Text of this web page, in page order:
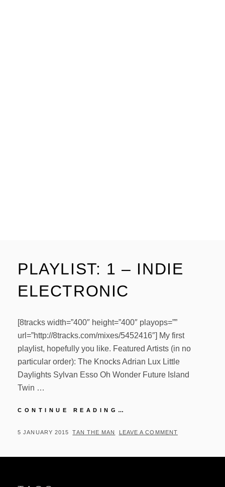
PLAYLIST: 1 – INDIE
ELECTRONIC
[8tracks width=”400″ height=”400″ playops=””
url=”http://8tracks.com/mixes/5452416″] My first
playlist, hopefully you like. Featured Artists (in no
particular order): The Knocks Adrian Lux Little
Daylights Sylvan Esso Oh Wonder Future Island
Twin …
CONTINUE READING…
–
POSTED
5 JANUARY 2015 BY
TAN THE MAN LEAVE A COMMENT